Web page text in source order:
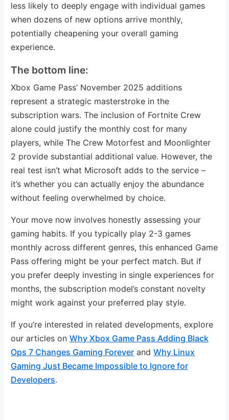
less likely to deeply engage with individual games
when dozens of new options arrive monthly,
potentially cheapening your overall gaming
experience.
The bottom line:
Xbox Game Pass’ November 2025 additions
represent a strategic masterstroke in the
subscription wars. The inclusion of Fortnite Crew
alone could justify the monthly cost for many
players, while The Crew Motorfest and Moonlighter
2 provide substantial additional value. However, the
real test isn’t what Microsoft adds to the service –
it’s whether you can actually enjoy the abundance
without feeling overwhelmed by choice.
Your move now involves honestly assessing your
gaming habits. If you typically play 2-3 games
monthly across different genres, this enhanced Game
Pass offering might be your perfect match. But if
you prefer deeply investing in single experiences for
months, the subscription model’s constant novelty
might work against your preferred play style.
If you’re interested in related developments, explore
our articles onWhy Xbox Game Pass Adding Black
Ops 7 Changes Gaming Forever andWhy Linux
Gaming Just Became Impossible to Ignore for
Developers.